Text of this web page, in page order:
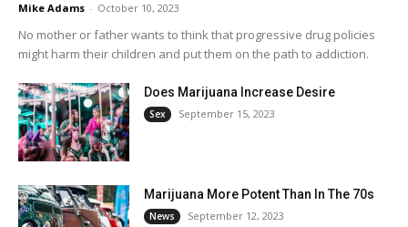
Mike Adams - October 10, 2023
No mother or father wants to think that progressive drug policies
might harm their children and put them on the path to addiction.
Does Marijuana Increase Desire
Sex September 15, 2023
Marijuana More Potent Than In The 70s
News September 12, 2023